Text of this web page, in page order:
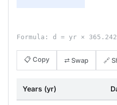
Formula: d = yr ×
📋 Copy ⇄ Swap 🔗
Years (yr)